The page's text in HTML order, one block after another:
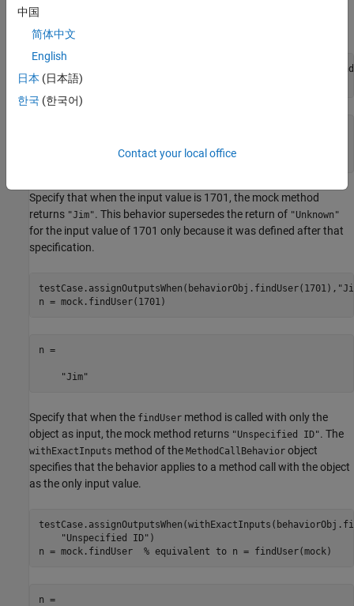
number of inputs with any value.
n = mock.findUser(1)
Specify that when the input value is 1701, the mock method
returns "Jim". This behavior supersedes the return of "Unknown"
for the input value of 1701 only because it was defined after that
specification.
testCase.assignOutputsWhen(behaviorObj.findUser(1701),
n = mock.findUser(1701)
n =
    "Jim"
Specify that when the findUser method is called with only the
object as input, the mock method returns "Unspecified ID". The
withExactInputs method of the MethodCallBehavior object
specifies that the behavior applies to a method call with the object
as the only input value.
"Unspecified ID" )
n = mock.findUser % equivalent to n = findUser(mock)
n =
中国
简体中文
English
日本 (日本語)
한국 (한국어)
Contact your local office